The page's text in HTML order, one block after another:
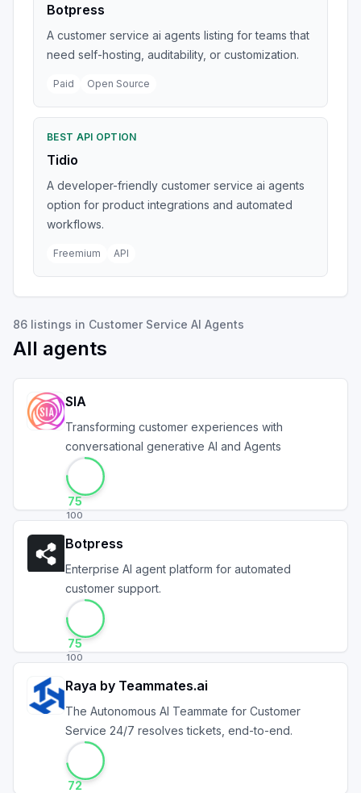
Botpress
A customer service ai agents listing for teams that
need self-hosting, auditability, or customization.
Paid Open Source
BEST API OPTION
Tidio
A developer-friendly customer service ai agents
option for product integrations and automated
workflows.
Freemium API
86 listings in Customer Service AI Agents
All agents
SIA
Transforming customer experiences with
conversational generative AI and Agents
75
100
Botpress
Enterprise AI agent platform for automated
customer support.
75
100
Raya by Teammates.ai
The Autonomous AI Teammate for Customer
Service 24/7 resolves tickets, end-to-end.
72